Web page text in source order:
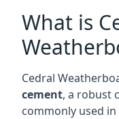
What is
Cedral
cement, a robust
commonly used